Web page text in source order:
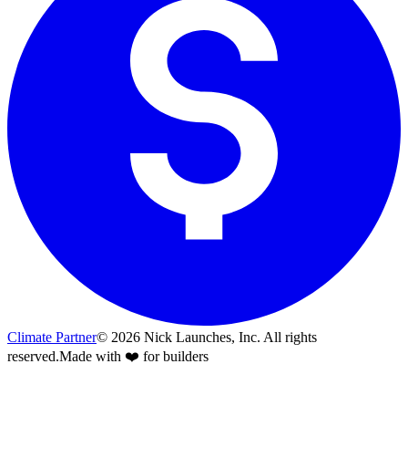
Climate Partner© 2026 Nick Launches, Inc. All rights
reserved.Made with ❤️ for builders